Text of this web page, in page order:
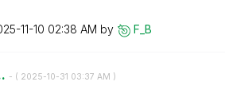
11-10 02:38 AM by F_B
- ( ‎2025-10-31 03:37 AM )